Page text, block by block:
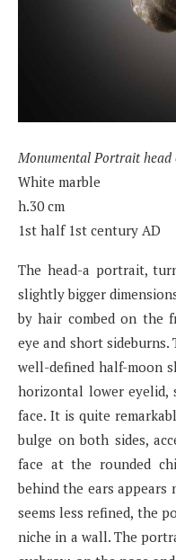
Monumental Portrait
White marble
h.30 cm
1st half 1st century AD
The head-a portrait,
slightly bigger
by hair combed on the
eye and short sideburns.
well-defined half-moon
horizontal lower eyelid,
face. It is quite
bulge on both sides,
face at the rounded
behind the ears appears
seems less refined, the
niche in a wall. The